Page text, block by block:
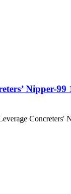
Nipper-99
Concreters'